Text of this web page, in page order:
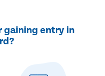
gaining entry in